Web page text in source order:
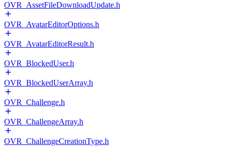
OVR_AssetFileDownloadUpdate.h
OVR_AvatarEditorOptions.h
OVR_AvatarEditorResult.h
OVR_BlockedUser.h
OVR_BlockedUserArray.h
OVR_Challenge.h
OVR_ChallengeArray.h
OVR_ChallengeCreationType.h